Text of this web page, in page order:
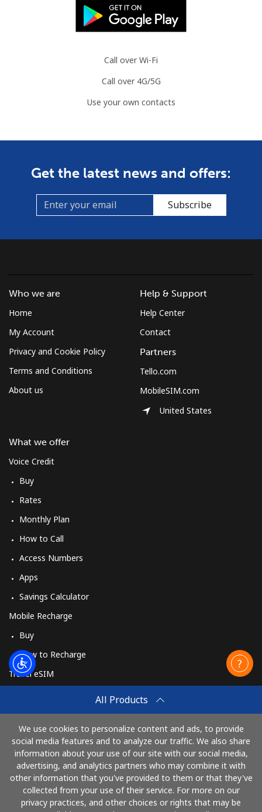
Call over Wi-Fi
Call over 4G/5G
Use your own contacts
Get the latest news and offers:
Subscribe
All Products
We use cookies to personalize content and ads, to provide
social media features and to analyze our traffic. We also share
information about your use of our site with our social media,
advertising, and analytics partners who may combine it with
other information that you've provided to them or that they've
collected from your use of their service. For more on our
privacy practices, and other choices or rights that may be
Who we are
Home
My Account
Privacy and Cookie Policy
Terms and Conditions
About us
What we offer
Voice Credit
Buy
Rates
Monthly Plan
How to Call
Access Numbers
Apps
Savings Calculator
Mobile Recharge
Buy
How to Recharge
Travel eSIM
How It Works
Help & Support
Help Center
Contact
Partners
Tello.com
MobileSIM.com
United States
Pay with